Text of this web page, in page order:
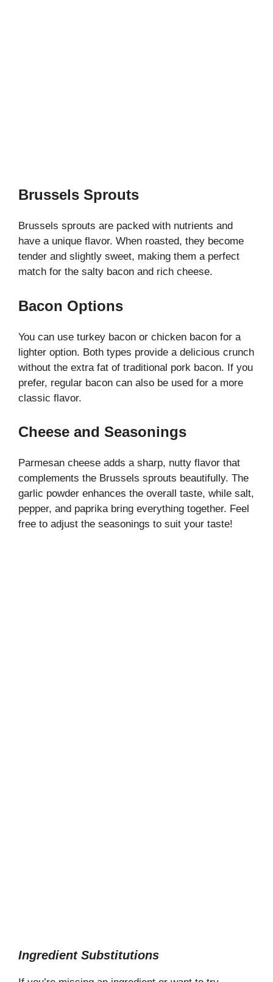
Brussels Sprouts
Brussels sprouts are packed with nutrients and
have a unique flavor. When roasted, they become
tender and slightly sweet, making them a perfect
match for the salty bacon and rich cheese.
Bacon Options
You can use turkey bacon or chicken bacon for a
lighter option. Both types provide a delicious crunch
without the extra fat of traditional pork bacon. If you
prefer, regular bacon can also be used for a more
classic flavor.
Cheese and Seasonings
Parmesan cheese adds a sharp, nutty flavor that
complements the Brussels sprouts beautifully. The
garlic powder enhances the overall taste, while salt,
pepper, and paprika bring everything together. Feel
free to adjust the seasonings to suit your taste!
Ingredient Substitutions